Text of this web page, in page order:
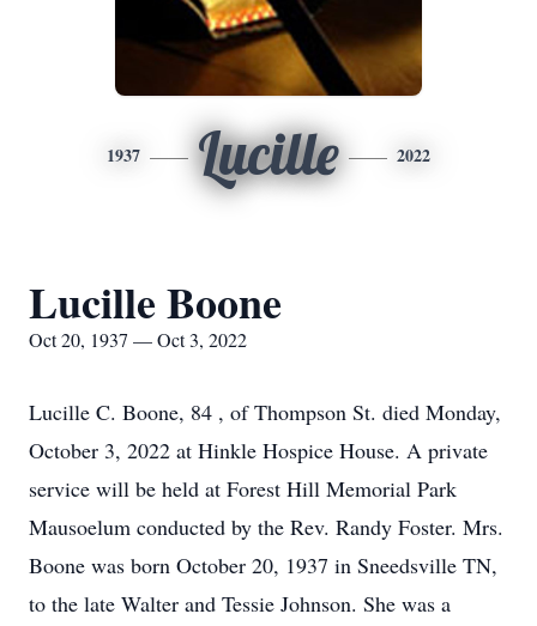
1937 Lucille 2022
Lucille Boone
Oct 20, 1937 — Oct 3, 2022
Lucille C. Boone, 84 , of Thompson St. died Monday,
October 3, 2022 at Hinkle Hospice House. A private
service will be held at Forest Hill Memorial Park
Mausoelum conducted by the Rev. Randy Foster. Mrs.
Boone was born October 20, 1937 in Sneedsville TN,
to the late Walter and Tessie Johnson. She was a